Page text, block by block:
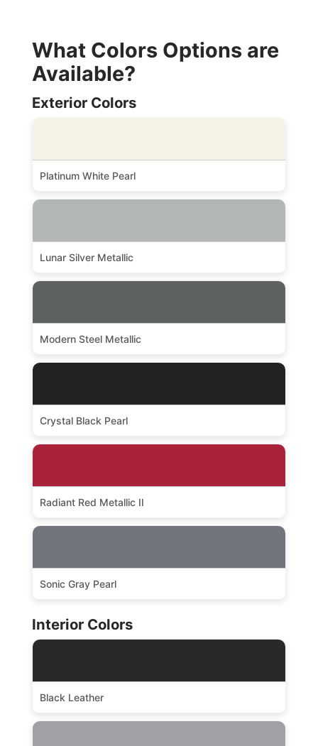
What Colors Options are
Available?
Exterior Colors
Platinum White Pearl
Lunar Silver Metallic
Modern Steel Metallic
Crystal Black Pearl
Radiant Red Metallic II
Sonic Gray Pearl
Interior Colors
Black Leather